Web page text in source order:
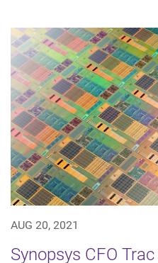
AUG 20, 2021
Synopsys CFO